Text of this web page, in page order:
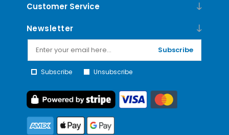
Customer Service
Newsletter
Subscribe
Subscribe Unsubscribe